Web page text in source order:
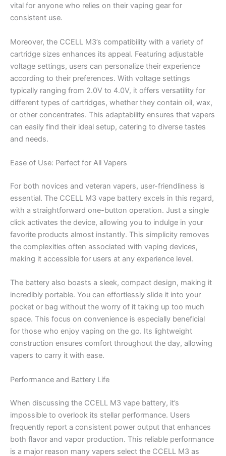
vital for anyone who relies on their vaping gear for
consistent use.
Moreover, the CCELL M3’s compatibility with a variety of
cartridge sizes enhances its appeal. Featuring adjustable
voltage settings, users can personalize their experience
according to their preferences. With voltage settings
typically ranging from 2.0V to 4.0V, it offers versatility for
different types of cartridges, whether they contain oil, wax,
or other concentrates. This adaptability ensures that vapers
can easily find their ideal setup, catering to diverse tastes
and needs.
Ease of Use: Perfect for All Vapers
For both novices and veteran vapers, user-friendliness is
essential. The CCELL M3 vape battery excels in this regard,
with a straightforward one-button operation. Just a single
click activates the device, allowing you to indulge in your
favorite products almost instantly. This simplicity removes
the complexities often associated with vaping devices,
making it accessible for users at any experience level.
The battery also boasts a sleek, compact design, making it
incredibly portable. You can effortlessly slide it into your
pocket or bag without the worry of it taking up too much
space. This focus on convenience is especially beneficial
for those who enjoy vaping on the go. Its lightweight
construction ensures comfort throughout the day, allowing
vapers to carry it with ease.
Performance and Battery Life
When discussing the CCELL M3 vape battery, it’s
impossible to overlook its stellar performance. Users
frequently report a consistent power output that enhances
both flavor and vapor production. This reliable performance
is a major reason many vapers select the CCELL M3 as